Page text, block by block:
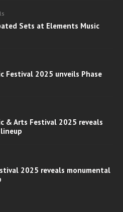
Sets at Elements Music
Festival 2025 unveils Phase
& Arts Festival 2025 reveals
2025 reveals monumental